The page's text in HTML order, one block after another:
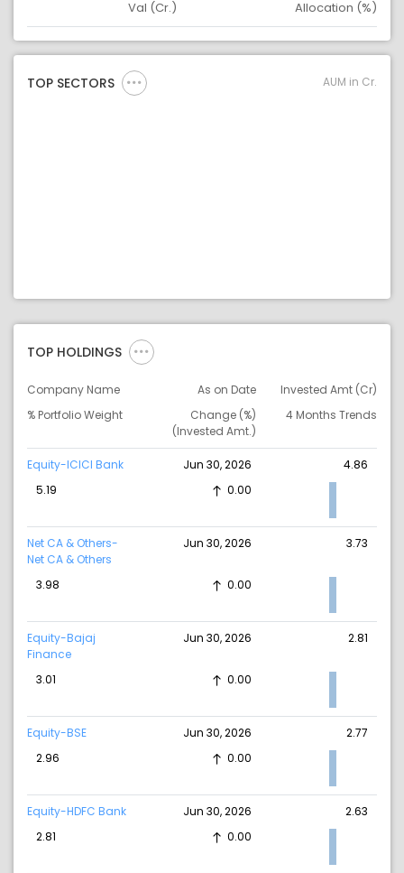
Asset
Val (Cr.) Allocation (%)
TOP SECTORS AUM in Cr.
TOP HOLDINGS
Company Name As on Date
Invested Amt (Cr)
% Portfolio Weight
Change (%)
(Invested Amt.)
4 Months Trends
Equity-ICICI Bank Jun 30, 2026
4.86
5.19
0.00
Net CA & Others-
Net CA & Others
Jun 30, 2026 3.73
3.98 0.00
Equity-Bajaj
Finance
Jun 30, 2026 2.81
3.01 0.00
Equity-BSE Jun 30, 2026
2.77
2.96
0.00
Equity-HDFC Bank Jun 30, 2026
2.63
2.81
0.00